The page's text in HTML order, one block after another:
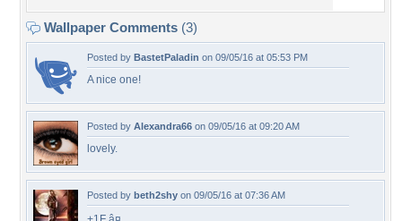
Wallpaper Comments (3)
Posted by BastetPaladin on 09/05/16 at 05:53 PM
A nice one!
Posted by Alexandra66 on 09/05/16 at 09:20 AM
lovely.
Posted by beth2shy on 09/05/16 at 07:36 AM